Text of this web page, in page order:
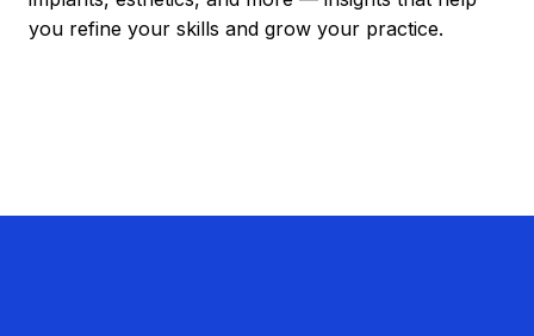
you refine your skills and grow your practice.